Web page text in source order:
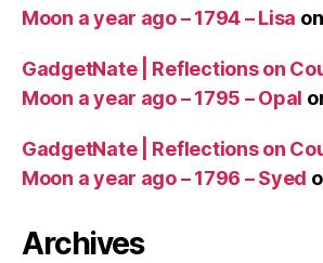
Moon a year ago – 1794 – Lisa on
GadgetNate | Reflections on
Moon a year ago – 1795 – Opal
GadgetNate | Reflections on
Moon a year ago – 1796 – Syed
Archives